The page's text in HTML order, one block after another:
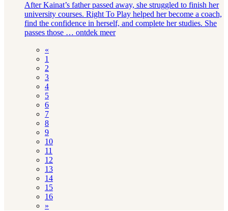
After Kainat’s father passed away, she struggled to finish her
university courses. Right To Play helped her become a coach,
find the confidence in herself, and complete her studies. She
passes those … ontdek meer
«
1
2
3
4
5
6
7
8
9
10
11
12
13
14
15
16
»